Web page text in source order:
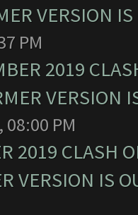
VERSION
PM
2019
VERSION
PM
2019 CLASH
VERSION IS